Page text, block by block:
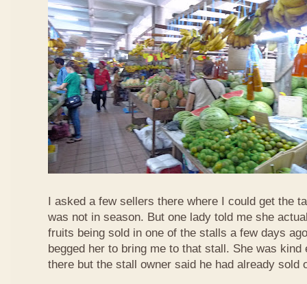
I asked a few sellers there where I could get the
was not in season. But one lady told me she
fruits being sold in one of the stalls a few days
begged her to bring me to that stall. She was kind
there but the stall owner said he had already sold